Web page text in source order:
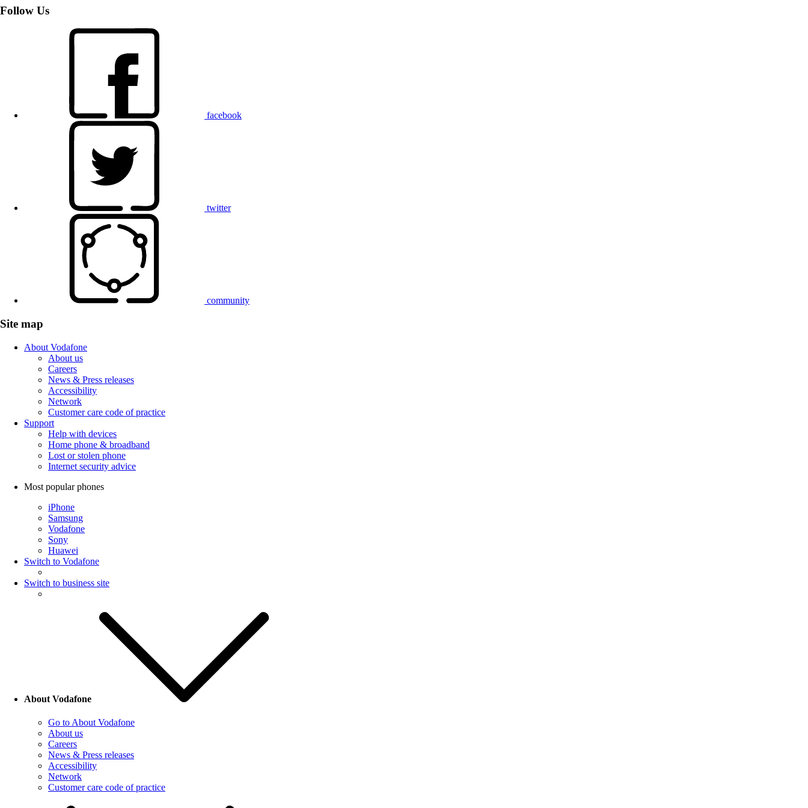
Follow Us
facebook
twitter
community
Site map
About Vodafone
About us
Careers
News & Press releases
Accessibility
Network
Customer care code of practice
Support
Help with devices
Home phone & broadband
Lost or stolen phone
Internet security advice
Most popular phones
iPhone
Samsung
Vodafone
Sony
Huawei
Switch to Vodafone
Switch to business site
About Vodafone
Go to About Vodafone
About us
Careers
News & Press releases
Accessibility
Network
Customer care code of practice